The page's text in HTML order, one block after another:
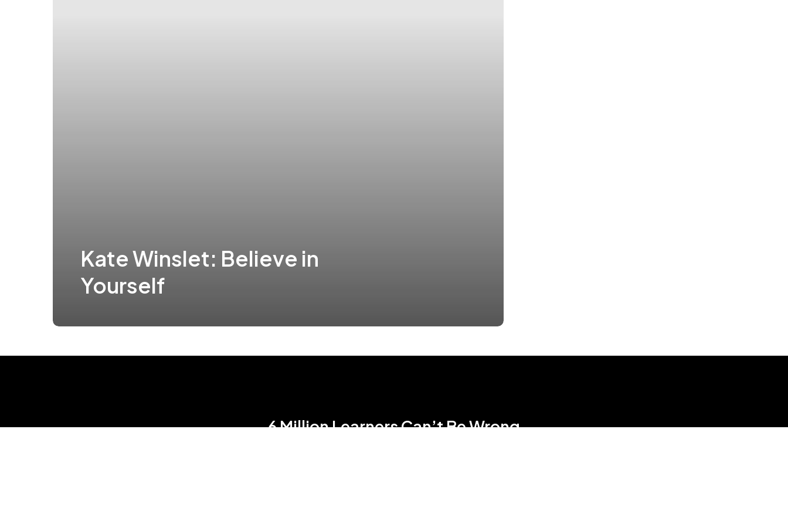
Kate Winslet: Believe in
Yourself
6 Million Learners Can’t Be Wrong